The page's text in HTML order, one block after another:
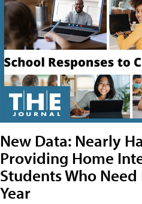
New Data: Nearly
Providing Home
Students Who Need
Year